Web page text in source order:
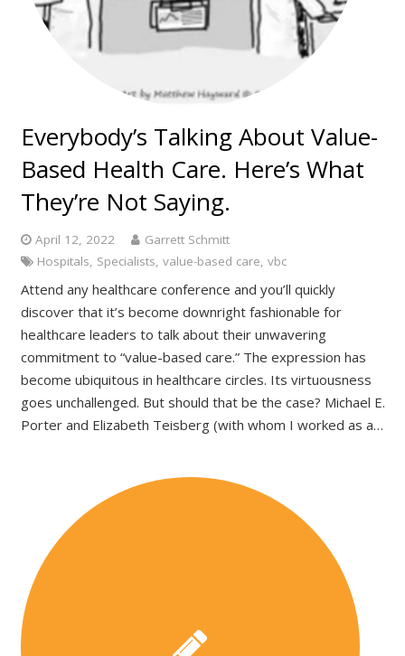
Everybody’s Talking About Value-
Based Health Care. Here’s What
They’re Not Saying.
April 12, 2022
Garrett Schmitt
Hospitals Specialists value-based care vbc
Attend any healthcare conference and you’ll quickly
discover that it’s become downright fashionable for
healthcare leaders to talk about their unwavering
commitment to “value-based care.” The expression has
become ubiquitous in healthcare circles. Its virtuousness
goes unchallenged. But should that be the case? Michael E.
Porter and Elizabeth Teisberg (with whom I worked as a…